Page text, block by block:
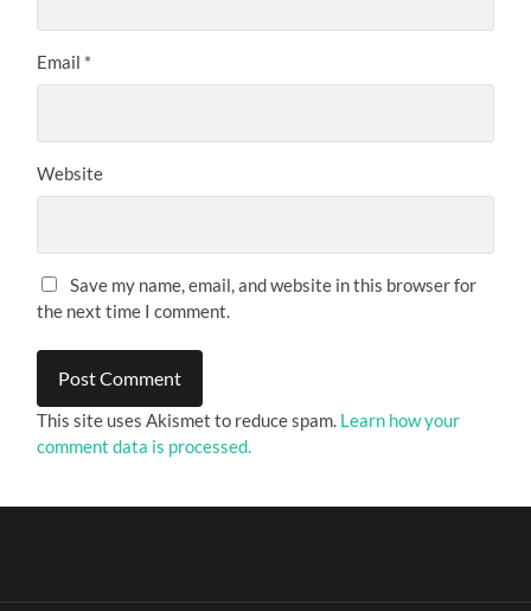
Email *
Website
Save my name, email, and website in this browser for
the next time I comment.
This site uses Akismet to reduce spam. Learn how your
comment data is processed.